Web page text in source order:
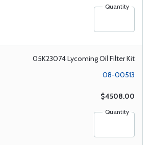
Quantity
05K23074 Lycoming Oil Filter Kit
08-00513
$4508.00
Quantity